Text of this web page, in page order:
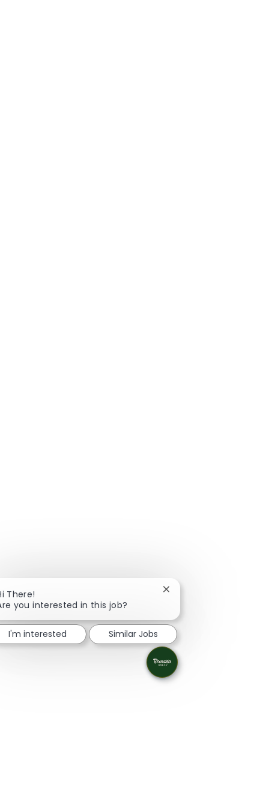
There!
you interested in this job?
Close chatbot
I'm interested Similar Jobs